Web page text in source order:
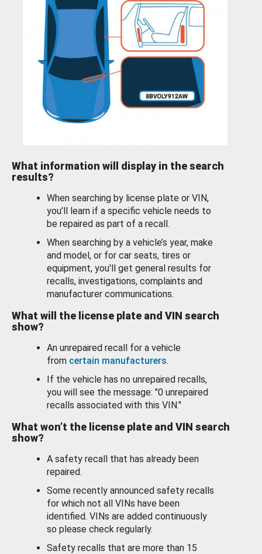
What information will display in the search
results?
When searching by license plate or VIN,
you’ll learn if a specific vehicle needs to
be repaired as part of a recall.
When searching by a vehicle’s year, make
and model, or for car seats, tires or
equipment, you'll get general results for
recalls, investigations, complaints and
manufacturer communications.
What will the license plate and VIN search
show?
An unrepaired recall for a vehicle
from certain manufacturers.
If the vehicle has no unrepaired recalls,
you will see the message: "0 unrepaired
recalls associated with this VIN."
What won’t the license plate and VIN search
show?
A safety recall that has already been
repaired.
Some recently announced safety recalls
for which not all VINs have been
identified. VINs are added continuously
so please check regularly.
Safety recalls that are more than 15